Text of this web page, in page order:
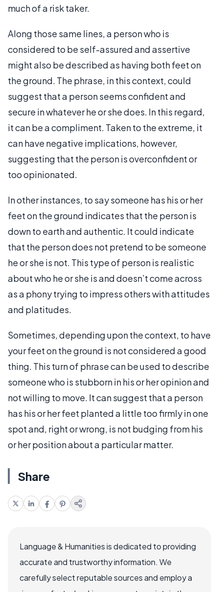
much of a risk taker.
Along those same lines, a person who is
considered to be self-assured and assertive
might also be described as having both feet on
the ground. The phrase, in this context, could
suggest that a person seems confident and
secure in whatever he or she does. In this regard,
it can be a compliment. Taken to the extreme, it
can have negative implications, however,
suggesting that the person is overconfident or
too opinionated.
In other instances, to say someone has his or her
feet on the ground indicates that the person is
down to earth and authentic. It could indicate
that the person does not pretend to be someone
he or she is not. This type of person is realistic
about who he or she is and doesn’t come across
as a phony trying to impress others with attitudes
and platitudes.
Sometimes, depending upon the context, to have
your feet on the ground is not considered a good
thing. This turn of phrase can be used to describe
someone who is stubborn in his or her opinion and
not willing to move. It can suggest that a person
has his or her feet planted a little too firmly in one
spot and, right or wrong, is not budging from his
or her position about a particular matter.
Share
Language & Humanities is dedicated to providing
accurate and trustworthy information. We
carefully select reputable sources and employ a